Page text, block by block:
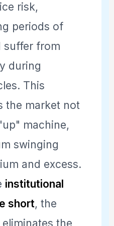
risk,
periods of
suffer from
during
This
the market not
machine,
swinging
and excess.
institutional
short, the
the